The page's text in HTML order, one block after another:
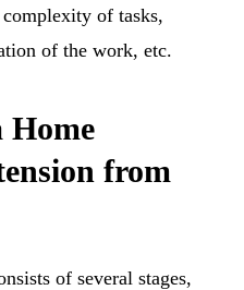
of tasks,
of the work, etc.
Home
from
of several stages,